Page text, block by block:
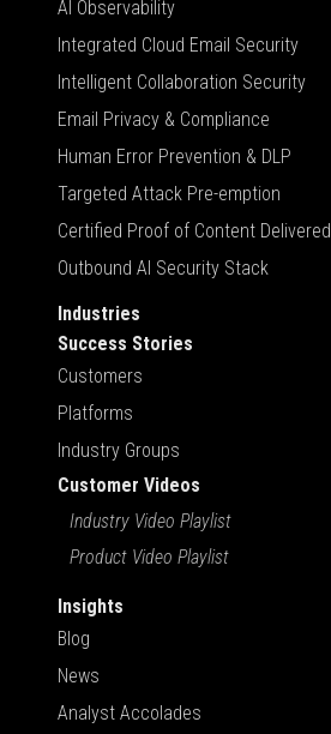
AI Observability
Integrated Cloud Email Security
Intelligent Collaboration Security
Email Privacy & Compliance
Human Error Prevention & DLP
Targeted Attack Pre-emption
Certified Proof of Content Delivered
Outbound AI Security Stack
Industries
Success Stories
Customers
Platforms
Industry Groups
Customer Videos
Industry Video Playlist
Product Video Playlist
Insights
Blog
News
Analyst Accolades